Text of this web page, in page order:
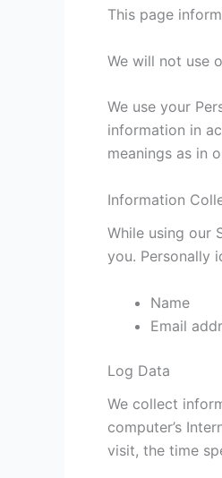
This page
We will not use
We use your
information in
meanings as in
Information
While using our
you. Personally
Name
Email
Log Data
We collect
computer’s
visit, the time